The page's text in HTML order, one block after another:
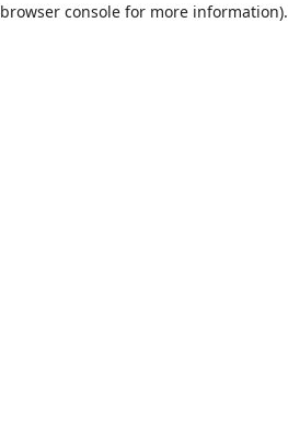
browser consolefor more information).